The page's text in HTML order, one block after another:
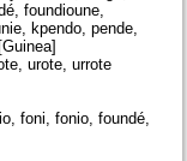
foundioune,
kpendo, pende,
urote, urrote
foni, fonio, foundé,